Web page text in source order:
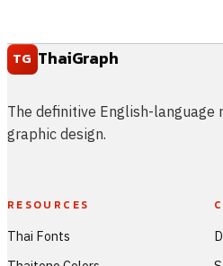
TG ThaiGraph
The definitive English-language
graphic design.
RESOURCES
Thai Fonts